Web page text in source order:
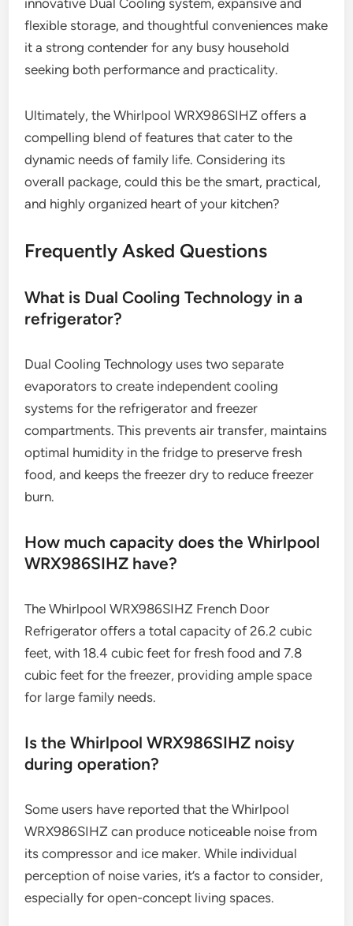
innovative Dual Cooling system, expansive and
flexible storage, and thoughtful conveniences make
it a strong contender for any busy household
seeking both performance and practicality.
Ultimately, the Whirlpool WRX986SIHZ offers a
compelling blend of features that cater to the
dynamic needs of family life. Considering its
overall package, could this be the smart, practical,
and highly organized heart of your kitchen?
Frequently Asked Questions
What is Dual Cooling Technology in a
refrigerator?
Dual Cooling Technology uses two separate
evaporators to create independent cooling
systems for the refrigerator and freezer
compartments. This prevents air transfer, maintains
optimal humidity in the fridge to preserve fresh
food, and keeps the freezer dry to reduce freezer
burn.
How much capacity does the Whirlpool
WRX986SIHZ have?
The Whirlpool WRX986SIHZ French Door
Refrigerator offers a total capacity of 26.2 cubic
feet, with 18.4 cubic feet for fresh food and 7.8
cubic feet for the freezer, providing ample space
for large family needs.
Is the Whirlpool WRX986SIHZ noisy
during operation?
Some users have reported that the Whirlpool
WRX986SIHZ can produce noticeable noise from
its compressor and ice maker. While individual
perception of noise varies, it’s a factor to consider,
especially for open-concept living spaces.